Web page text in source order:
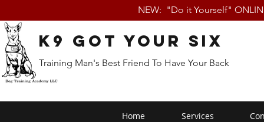
NEW: "Do it Yourself"
K9 Got Your Six
Training Man's Best Friend To Have Your Back
Home Services